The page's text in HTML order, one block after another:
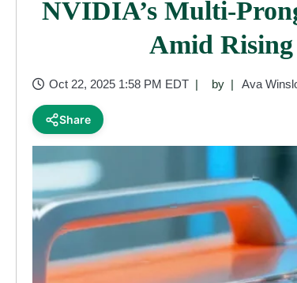
NVIDIA’s Multi-
Amid
Oct 22, 2025 1:58 PM EDT by Ava
Share